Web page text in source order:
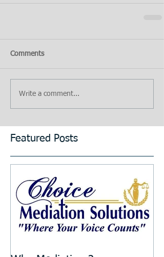
Comments
Write a comment...
Featured Posts